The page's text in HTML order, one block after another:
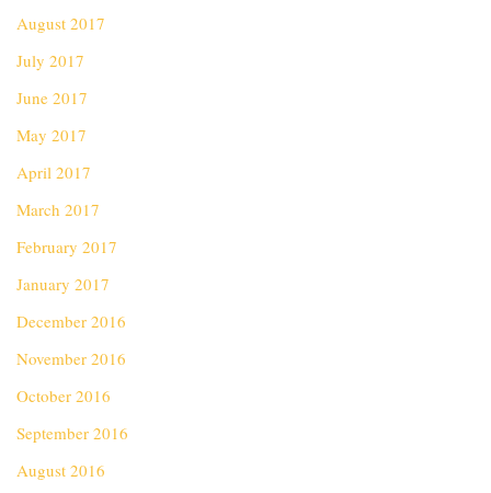
August 2017
July 2017
June 2017
May 2017
April 2017
March 2017
February 2017
January 2017
December 2016
November 2016
October 2016
September 2016
August 2016